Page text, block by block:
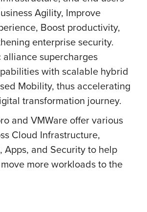
Agility, Improve
Boost productivity,
enterprise security.
alliance supercharges
with scalable hybrid
Mobility, thus accelerating
transformation journey.
and VMWare offer various
Cloud Infrastructure,
Apps, and Security to help
more workloads to the